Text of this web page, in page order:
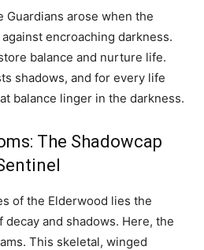
Guardians arose when the
encroaching darkness.
balance and nurture life.
shadows, and for every life
balance linger in the darkness.
The Shadowcap
of the Elderwood lies the
decay and shadows. Here, the
This skeletal, winged